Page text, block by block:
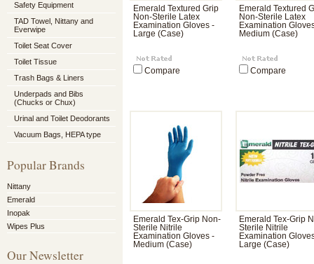
Safety Equipment
TAD Towel, Nittany and
Everwipe
Toilet Seat Cover
Toilet Tissue
Trash Bags & Liners
Underpads and Bibs
(Chucks or Chux)
Urinal and Toilet Deodorants
Vacuum Bags, HEPA type
Popular Brands
Nittany
Emerald
Inopak
Wipes Plus
Our Newsletter
Emerald Textured Grip
Non-Sterile Latex
Examination Gloves -
Large (Case)
Compare
Emerald Textured
Non-Sterile Latex
Examination
Medium (Case)
Compare
Emerald Tex-Grip Non-
Sterile Nitrile
Examination Gloves -
Medium (Case)
Emerald Tex-Grip
Sterile Nitrile
Examination
Large (Case)